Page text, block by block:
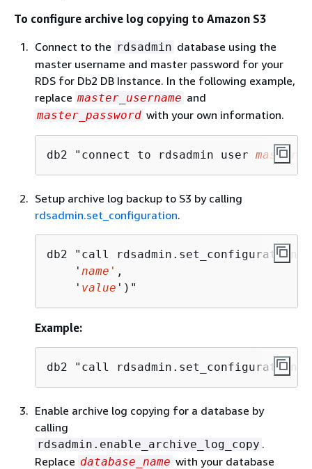
To configure archive log copying to Amazon S3
Connect to the rdsadmin database using the
master username and master password for your
RDS for Db2 DB Instance. In the following example,
replace master_username and
master_password with your own information.
db2 "connect to rdsadmin user
Setup archive log backup to S3 by calling
rdsadmin.set_configuration.
db2 "call rdsadmin.set_configuration(
    '
name' ,
    '
value ')"
Example:
db2 "call
Enable archive log copying for a database by
calling
rdsadmin.enable_archive_log_copy .
Replace database_name with your database